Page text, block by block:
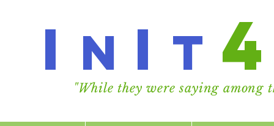
I n I t
"While they were saying among